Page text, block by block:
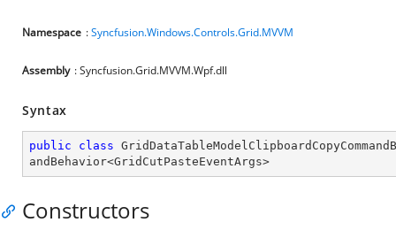
Namespace :Syncfusion.Windows.Controls.Grid.MVVM
Assembly : Syncfusion.Grid.MVVM.Wpf.dll
Syntax
public class
andBehavior<GridCutPasteEventArgs>
Constructors